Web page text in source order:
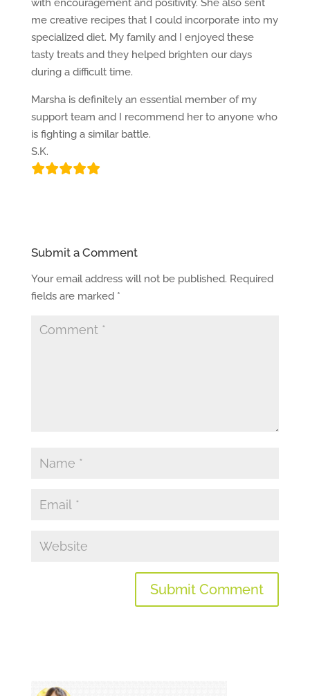
with encouragement and positivity. She also sent
me creative recipes that I could incorporate into my
specialized diet. My family and I enjoyed these
tasty treats and they helped brighten our days
during a difficult time.
Marsha is definitely an essential member of my
support team and I recommend her to anyone who
is fighting a similar battle.
S.K.
Submit a Comment
Your email address will not be published. Required
fields are marked *